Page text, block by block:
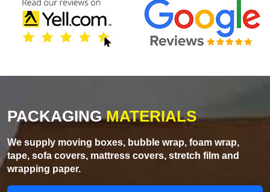
PACKAGINGMATERIALS
We supply moving boxes, bubble wrap, foam wrap,
tape, sofa covers, mattress covers, stretch film and
wrapping paper.